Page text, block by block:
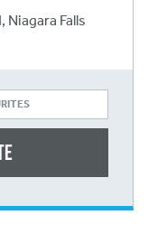
Niagara Falls